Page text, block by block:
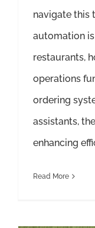
navigate this
automation
restaurants,
operations
ordering
assistants,
enhancing
Read More